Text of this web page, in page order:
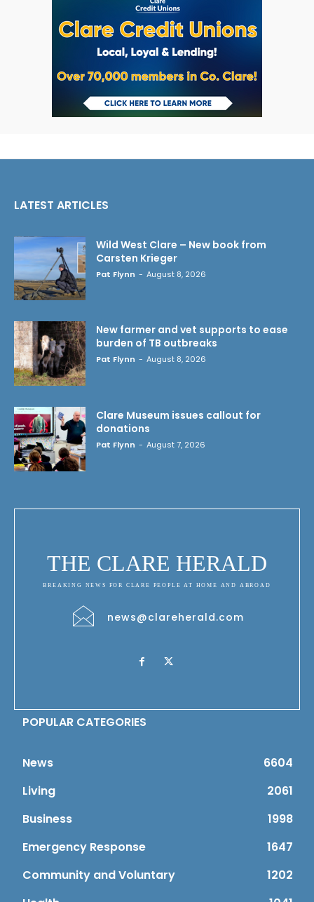
LATEST ARTICLES
Wild West Clare – New book from
Carsten Krieger
Pat Flynn - August 8, 2026
New farmer and vet supports to ease
burden of TB outbreaks
Pat Flynn - August 8, 2026
Clare Museum issues callout for
donations
Pat Flynn - August 7, 2026
THE CLARE HERALD
BREAKING NEWS FOR CLARE PEOPLE AT HOME AND ABROAD
news@clareherald.com
POPULAR CATEGORIES
News
6604
Living
2061
Business
1998
Emergency Response
1647
Community and Voluntary
1202